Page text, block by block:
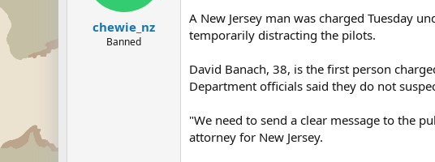
chewie_nz
Banned
A New Jersey man was charged Tuesday
temporarily distracting the pilots.
David Banach, 38, is the first person
Department officials said they do not
"We need to send a clear message to the
attorney for New Jersey.